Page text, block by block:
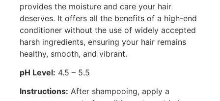
provides the moisture and care your hair
deserves. It offers all the benefits of a high-end
conditioner without the use of widely accepted
harsh ingredients, ensuring your hair remains
healthy, smooth, and vibrant.
pH Level: 4.5 – 5.5
Instructions: After shampooing, apply a